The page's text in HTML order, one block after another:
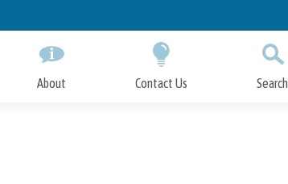
About Contact Us Search